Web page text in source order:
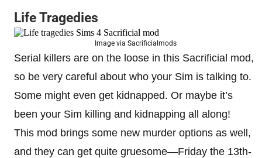
Life Tragedies
Image via Sacrificialmods
Serial killers are on the loose in this Sacrificial mod,
so be very careful about who your Sim is talking to.
Some might even get kidnapped. Or maybe it’s
been your Sim killing and kidnapping all along!
This mod brings some new murder options as well,
and they can get quite gruesome—Friday the 13th-